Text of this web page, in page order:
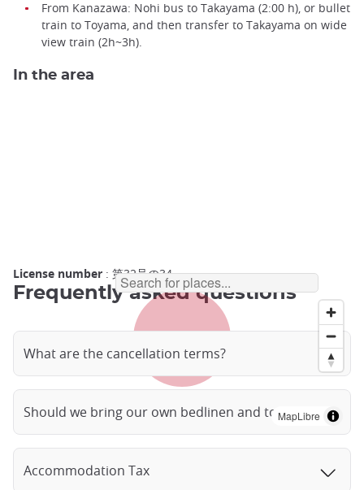
From Kanazawa: Nohi bus to Takayama (2:00 h), or bullet
train to Toyama, and then transfer to Takayama on wide
view train (2h~3h).
In the area
MapLibre
License number : 第32号の34
Frequently asked questions
What are the cancellation terms?
Should we bring our own bedlinen and towels?
Accommodation Tax